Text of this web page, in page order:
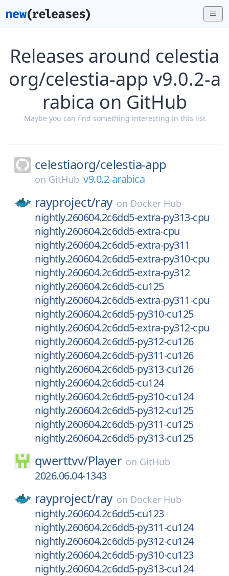
Releases around celestia
org/celestia-app v9.0.2-a
rabica on GitHub
Maybe you can find something interesting in this list
celestiaorg/celestia-app
on GitHub v9.0.2-arabica
rayproject/ray on Docker Hub
nightly.260604.2c6dd5-extra-py313-cpu
nightly.260604.2c6dd5-extra-cpu
nightly.260604.2c6dd5-extra-py311
nightly.260604.2c6dd5-extra-py310-cpu
nightly.260604.2c6dd5-extra-py312
nightly.260604.2c6dd5-cu125
nightly.260604.2c6dd5-extra-py311-cpu
nightly.260604.2c6dd5-py310-cu125
nightly.260604.2c6dd5-extra-py312-cpu
nightly.260604.2c6dd5-py312-cu126
nightly.260604.2c6dd5-py311-cu126
nightly.260604.2c6dd5-py313-cu126
nightly.260604.2c6dd5-cu124
nightly.260604.2c6dd5-py310-cu124
nightly.260604.2c6dd5-py312-cu125
nightly.260604.2c6dd5-py311-cu125
nightly.260604.2c6dd5-py313-cu125
qwerttvv/Player on GitHub
2026.06.04-1343
rayproject/ray on Docker Hub
nightly.260604.2c6dd5-cu123
nightly.260604.2c6dd5-py311-cu124
nightly.260604.2c6dd5-py312-cu124
nightly.260604.2c6dd5-py310-cu123
nightly.260604.2c6dd5-py313-cu124